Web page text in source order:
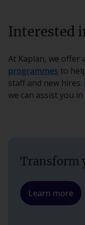
Interested
At Kaplan, we offer
programmes to
staff and new hires.
we can assist you
Transform
Learn more